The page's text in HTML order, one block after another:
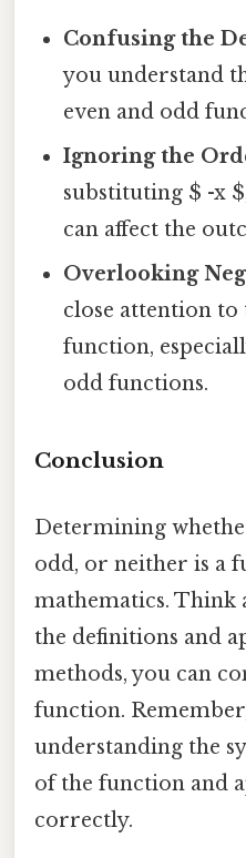
Confusing the
you understand
even and odd
Ignoring the
substituting $ -x
can affect the
Overlooking
close attention to
function,
odd functions.
Conclusion
Determining
odd, or neither is a
mathematics.
the definitions and
methods, you can
function.
understanding the
of the function and
correctly.